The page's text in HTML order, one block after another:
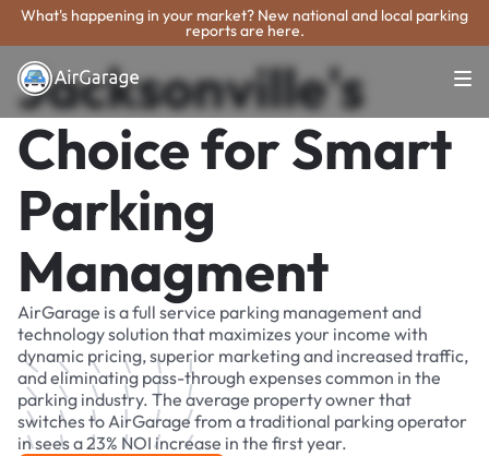
What's happening in your market? New national and local parking
reports are here.
Jacksonville's
Choice for Smart
Parking
Managment
AirGarage is a full service parking management and
technology solution that maximizes your income with
dynamic pricing, superior marketing and increased traffic,
and eliminating pass-through expenses common in the
parking industry. The average property owner that
switches to AirGarage from a traditional parking operator
in sees a 23% NOI increase in the first year.